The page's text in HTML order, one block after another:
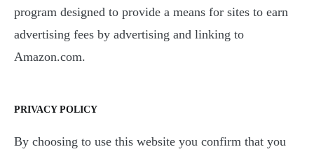
program designed to provide a means for sites to earn
advertising fees by advertising and linking to
Amazon.com.
PRIVACY POLICY
By choosing to use this website you confirm that you